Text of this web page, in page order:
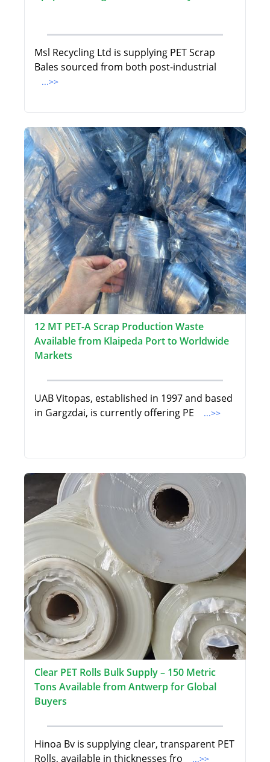
Msl Recycling Ltd is supplying PET Scrap
Bales sourced from both post-industrial
...>>
12 MT PET-A Scrap Production Waste
Available from Klaipeda Port to Worldwide
Markets
UAB Vitopas, established in 1997 and based
in Gargzdai, is currently offering PE
...>>
Clear PET Rolls Bulk Supply – 150 Metric
Tons Available from Antwerp for Global
Buyers
Hinoa Bv is supplying clear, transparent PET
Rolls, available in thicknesses fro
...>>